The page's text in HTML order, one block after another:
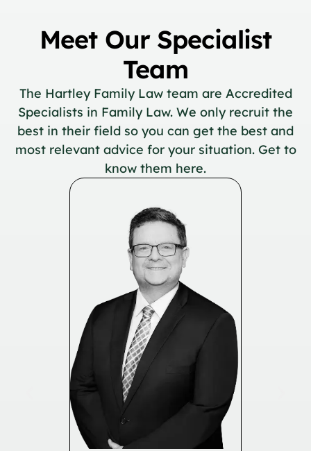
Meet Our Specialist
Team
The Hartley Family Law team are Accredited
Specialists in Family Law. We only recruit the
best in their field so you can get the best and
most relevant advice for your situation. Get to
know them here.